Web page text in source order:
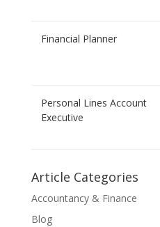
Financial Planner
Personal Lines Account
Executive
Article Categories
Accountancy & Finance
Blog